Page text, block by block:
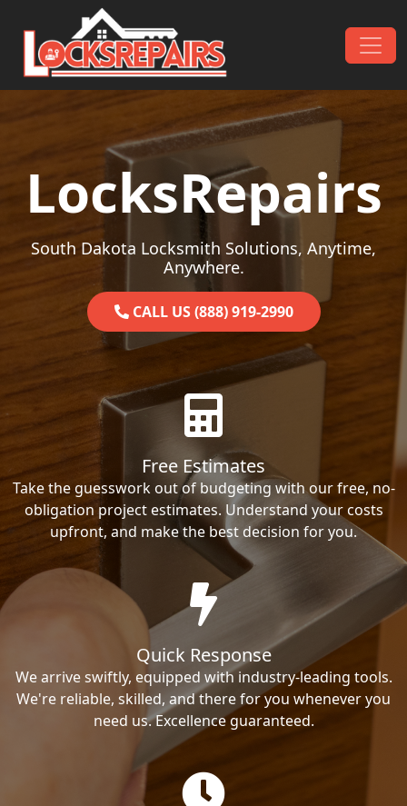
Skip to content
Main Navigation
LocksRepairs
South Dakota Locksmith Solutions, Anytime,
Anywhere.
CALL US (888) 919-2990
Free Estimates
Take the guesswork out of budgeting with our free, no-
obligation project estimates. Understand your costs
upfront, and make the best decision for you.
Quick Response
We arrive swiftly, equipped with industry-leading tools.
We're reliable, skilled, and there for you whenever you
need us. Excellence guaranteed.